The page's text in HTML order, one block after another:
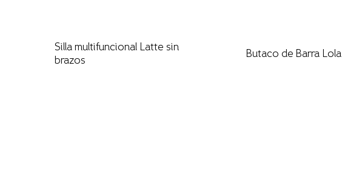
Silla multifuncional Latte sin
brazos
Butaco de Barra Lola